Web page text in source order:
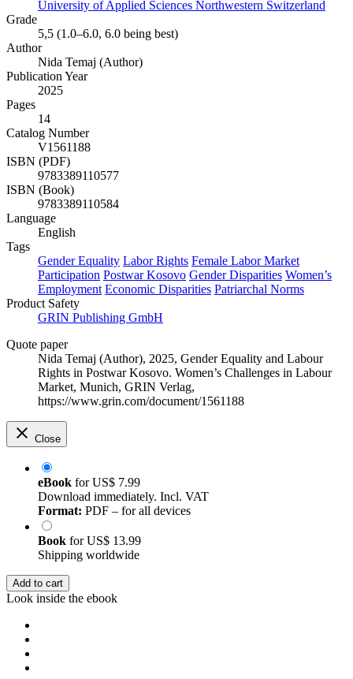
University of Applied Sciences Northwestern Switzerland
Grade
5,5 (1.0–6.0, 6.0 being best)
Author
Nida Temaj (Author)
Publication Year
2025
Pages
14
Catalog Number
V1561188
ISBN (PDF)
9783389110577
ISBN (Book)
9783389110584
Language
English
Tags
Gender Equality Labor Rights Female Labor Market
Participation Postwar Kosovo Gender Disparities Women’s
Employment Economic Disparities Patriarchal Norms
Product Safety
GRIN Publishing GmbH
Quote paper
Nida Temaj (Author), 2025, Gender Equality and Labour
Rights in Postwar Kosovo. Women’s Challenges in Labour
Market, Munich, GRIN Verlag,
https://www.grin.com/document/1561188
Close
eBook forUS$ 7.99
Download immediately. Incl. VAT
Format: PDF – for all devices
Book forUS$ 13.99
Shipping worldwide
Add to cart
Look inside the ebook